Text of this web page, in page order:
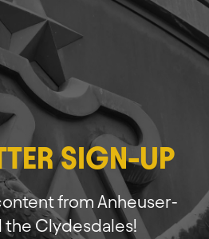
SIGN-UP
from Anheuser-
the Clydesdales!